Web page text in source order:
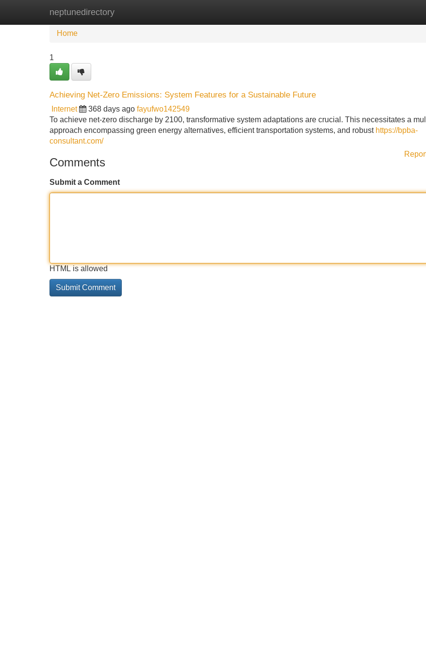
neptunedirectory
Home New Site Listings
Home
1
Achieving Net-Zero Emissions: System Features for a Sustainable Future
Internet 368 days ago fayufwo142549
To achieve net-zero discharge by 2100, transformative system adaptations are crucial. This necessitates a
approach encompassing green energy alternatives, efficient transportation systems, and robust https://bpba-
consultant.com/
Comments
Submit a Comment
HTML is allowed